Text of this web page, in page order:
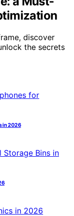
discover
the secrets
in 2026